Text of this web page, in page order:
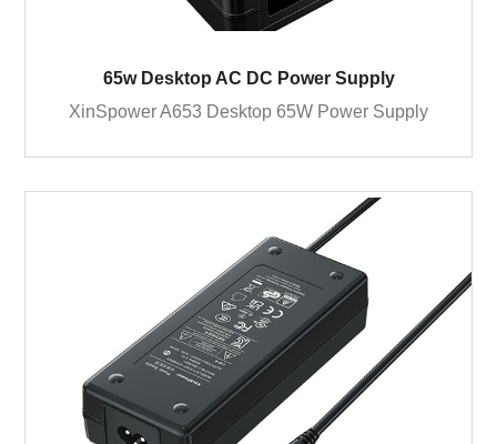
65w Desktop AC DC Power Supply
XinSpower A653 Desktop 65W Power Supply